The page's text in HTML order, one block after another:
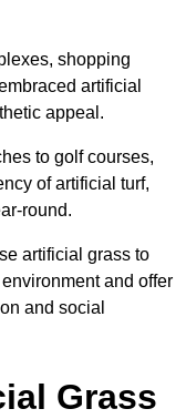
shopping
artificial
appeal.
to golf courses,
of artificial turf,
round.
artificial grass to
and offer
and social
Grass